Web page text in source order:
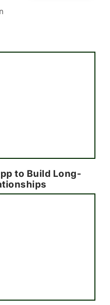
to Build Long-